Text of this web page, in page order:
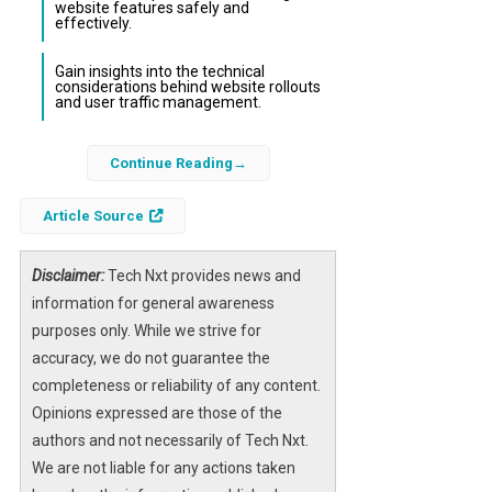
website features safely and
effectively.
Gain insights into the technical
considerations behind website rollouts
and user traffic management.
significant redesign, and users are eager to
know when they can test the new platform.
transition and optimal performance.
However, some users have encountered
technical issues such as the 403 error caused
by CloudFront, which can temporarily block
access due to traffic surges or configuration
challenges.
In this article, we will clarify the exact timeline
Continue Reading
Article Source
Disclaimer:Tech Nxt provides news and
information for general awareness
purposes only. While we strive for
accuracy, we do not guarantee the
completeness or reliability of any content.
Opinions expressed are those of the
authors and not necessarily of Tech Nxt.
We are not liable for any actions taken